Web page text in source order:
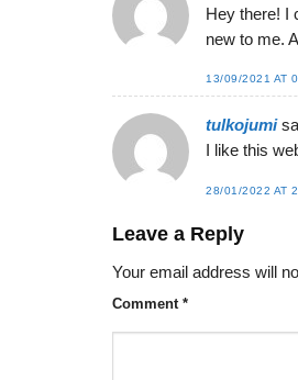
Hey there! I
new to me.
13/09/2021 AT
tulkojumi
I like this
28/01/2022 AT
Leave a Reply
Your email address will
Comment *